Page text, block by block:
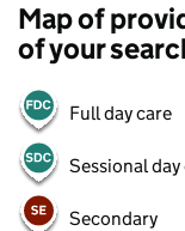
Map of
of your
Full day care
Sessional day
Secondary